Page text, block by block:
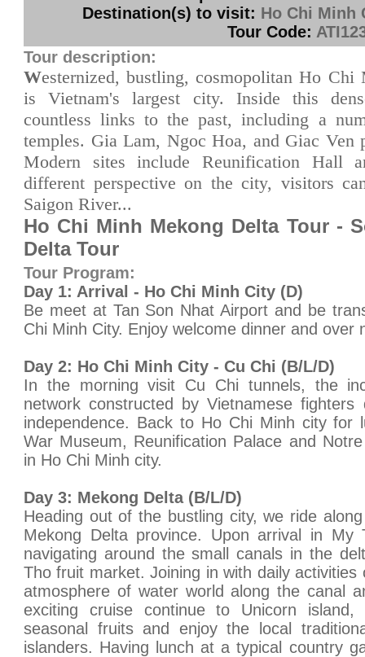
Destination(s) to visit: Ho Chi Minh
Tour Code:
Tour description:
Westernized, bustling, cosmopolitan Ho
is Vietnam's largest city. Inside this
countless links to the past, including a
temples. Gia Lam, Ngoc Hoa, and Giac Ven
Modern sites include Reunification Hall
different perspective on the city, visitors
Saigon River...
Ho Chi Minh Mekong Delta Tour -
Delta Tour
Tour Program:
Day 1: Arrival - Ho Chi Minh City (D)
Be meet at Tan Son Nhat Airport and be
Chi Minh City. Enjoy welcome dinner and over
Day 2: Ho Chi Minh City - Cu Chi (B/L/D)
In the morning visit Cu Chi tunnels, the
network constructed by Vietnamese
independence. Back to Ho Chi Minh city for
War Museum, Reunification Palace and
in Ho Chi Minh city.
Day 3: Mekong Delta (B/L/D)
Heading out of the bustling city, we ride
Mekong Delta province. Upon arrival in
navigating around the small canals in the
Tho fruit market. Joining in with daily
atmosphere of water world along the canal
exciting cruise continue to Unicorn
seasonal fruits and enjoy the local
islanders. Having lunch at a typical country